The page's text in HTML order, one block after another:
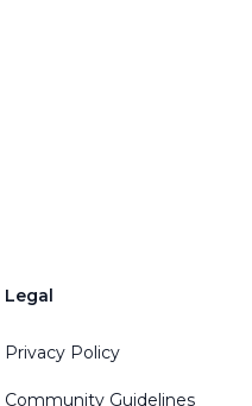
Legal
Privacy Policy
Community Guidelines